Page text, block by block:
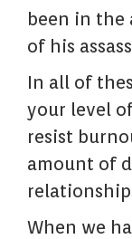
been in
of his
In all of
your level
resist
amount of
When we